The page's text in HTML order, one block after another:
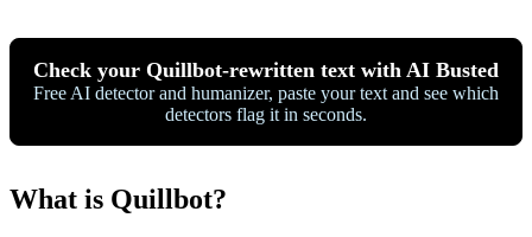
Check your Quillbot-rewritten text with AI Busted
Free AI detector and humanizer, paste your text and see which
detectors flag it in seconds.
What is Quillbot?